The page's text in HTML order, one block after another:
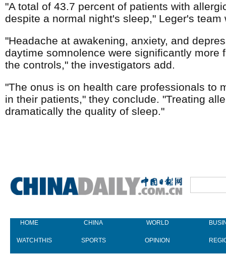
"A total of 43.7 percent of patients with
despite a normal night's sleep," Leger's team
"Headache at awakening, anxiety, and
daytime somnolence were significantly
the controls," the investigators add.
"The onus is on health care professionals to
in their patients," they conclude. "Treating
dramatically the quality of sleep."
HOME CHINA WORLD
WATCHTHIS SPORTS OPINION